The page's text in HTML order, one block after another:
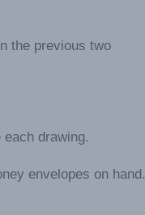
the previous two
drawing.
envelopes on hand.